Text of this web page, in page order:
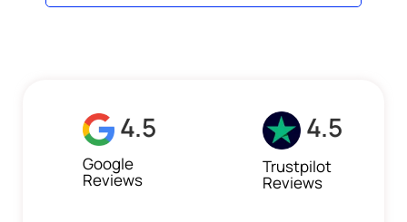
4.5
Google
Reviews
4.5
Trustpilot
Reviews